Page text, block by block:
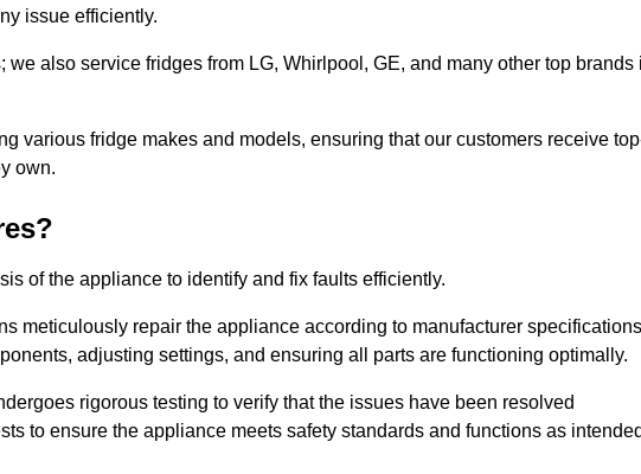
issue efficiently.
also service fridges from LG, Whirlpool, GE, and many other top brands
various fridge makes and models, ensuring that our customers receive
own.
of the appliance to identify and fix faults efficiently.
meticulously repair the appliance according to manufacturer
adjusting settings, and ensuring all parts are functioning optimally.
rigorous testing to verify that the issues have been resolved
to ensure the appliance meets safety standards and functions as